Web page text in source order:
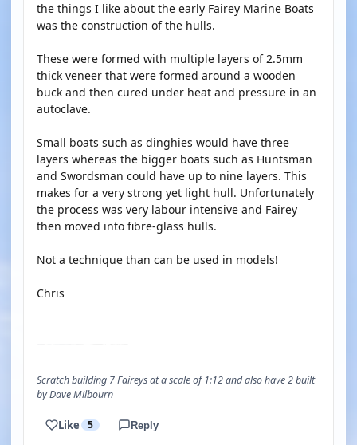
the things I like about the early Fairey Marine Boats
was the construction of the hulls.
These were formed with multiple layers of 2.5mm
thick veneer that were formed around a wooden
buck and then cured under heat and pressure in an
autoclave.
Small boats such as dinghies would have three
layers whereas the bigger boats such as Huntsman
and Swordsman could have up to nine layers. This
makes for a very strong yet light hull. Unfortunately
the process was very labour intensive and Fairey
then moved into fibre-glass hulls.
Not a technique than can be used in models!
Chris
Scratch building 7 Faireys at a scale of 1:12 and also have 2 built
by Dave Milbourn
Like 5 Reply